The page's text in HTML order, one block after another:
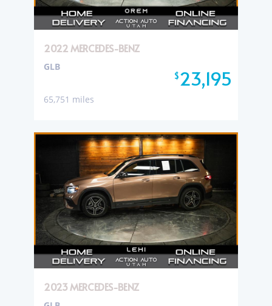
2022 MERCEDES-BENZ
$23,195
GLB
65,751 miles
2023 MERCEDES-BENZ